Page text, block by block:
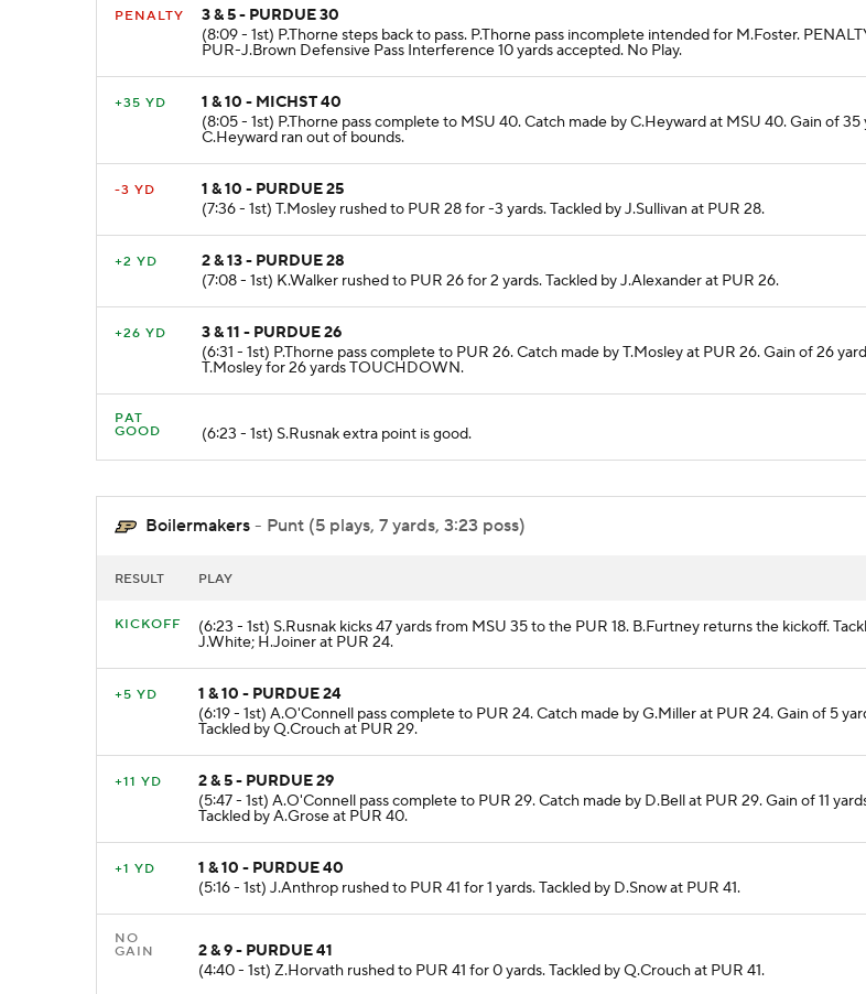
PENALTY
3 & 5 - PURDUE 30
(8:09 - 1st) P.Thorne steps back to pass. P.Thorne pass incomplete intended for M.Foster.
PUR-J.Brown Defensive Pass Interference 10 yards accepted. No Play.
+35 YD
1 & 10 - MICHST 40
(8:05 - 1st) P.Thorne pass complete to MSU 40. Catch made by C.Heyward at MSU 40. Gain of 35
C.Heyward ran out of bounds.
-3 YD
1 & 10 - PURDUE 25
(7:36 - 1st) T.Mosley rushed to PUR 28 for -3 yards. Tackled by J.Sullivan at PUR 28.
+2 YD
2 & 13 - PURDUE 28
(7:08 - 1st) K.Walker rushed to PUR 26 for 2 yards. Tackled by J.Alexander at PUR 26.
+26 YD
3 & 11 - PURDUE 26
(6:31 - 1st) P.Thorne pass complete to PUR 26. Catch made by T.Mosley at PUR 26. Gain of 26
T.Mosley for 26 yards TOUCHDOWN.
PAT
GOOD
(6:23 - 1st) S.Rusnak extra point is good.
Boilermakers - Punt (5 plays, 7 yards, 3:23 poss)
RESULT PLAY
KICKOFF (6:23 - 1st) S.Rusnak kicks 47 yards from MSU 35 to the PUR 18. B.Furtney returns the kickoff.
J.White; H.Joiner at PUR 24.
+5 YD
1 & 10 - PURDUE 24
(6:19 - 1st) A.O'Connell pass complete to PUR 24. Catch made by G.Miller at PUR 24. Gain of 5
Tackled by Q.Crouch at PUR 29.
+11 YD
2 & 5 - PURDUE 29
(5:47 - 1st) A.O'Connell pass complete to PUR 29. Catch made by D.Bell at PUR 29. Gain of 11
Tackled by A.Grose at PUR 40.
+1 YD
1 & 10 - PURDUE 40
(5:16 - 1st) J.Anthrop rushed to PUR 41 for 1 yards. Tackled by D.Snow at PUR 41.
NO
GAIN
2 & 9 - PURDUE 41
(4:40 - 1st) Z.Horvath rushed to PUR 41 for 0 yards. Tackled by Q.Crouch at PUR 41.